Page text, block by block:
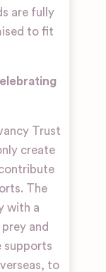
are fully
to fit
Trust
create
The
with a
and
supports
to